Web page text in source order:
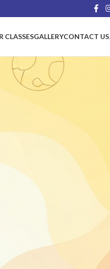
CLASSESGALLERYCONTACT US